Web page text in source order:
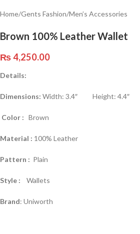
Home/Gents Fashion/Men’s Accessories
Brown 100% Leather Wallet
₨4,250.00
Details:
Dimensions: Width: 3.4″ Height: 4.4″
Color : Brown
Material : 100% Leather
Pattern : Plain
Style : Wallets
Brand: Uniworth